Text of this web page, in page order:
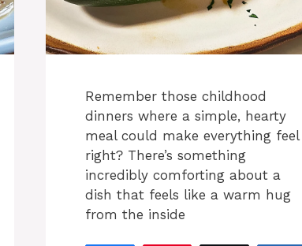
Remember those childhood
dinners where a simple, hearty
meal could make everything feel
right? There’s something
incredibly comforting about a
dish that feels like a warm hug
from the inside